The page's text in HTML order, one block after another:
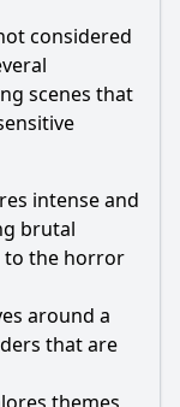
considered
scenes that
intense and
brutal
to the horror
around a
that are